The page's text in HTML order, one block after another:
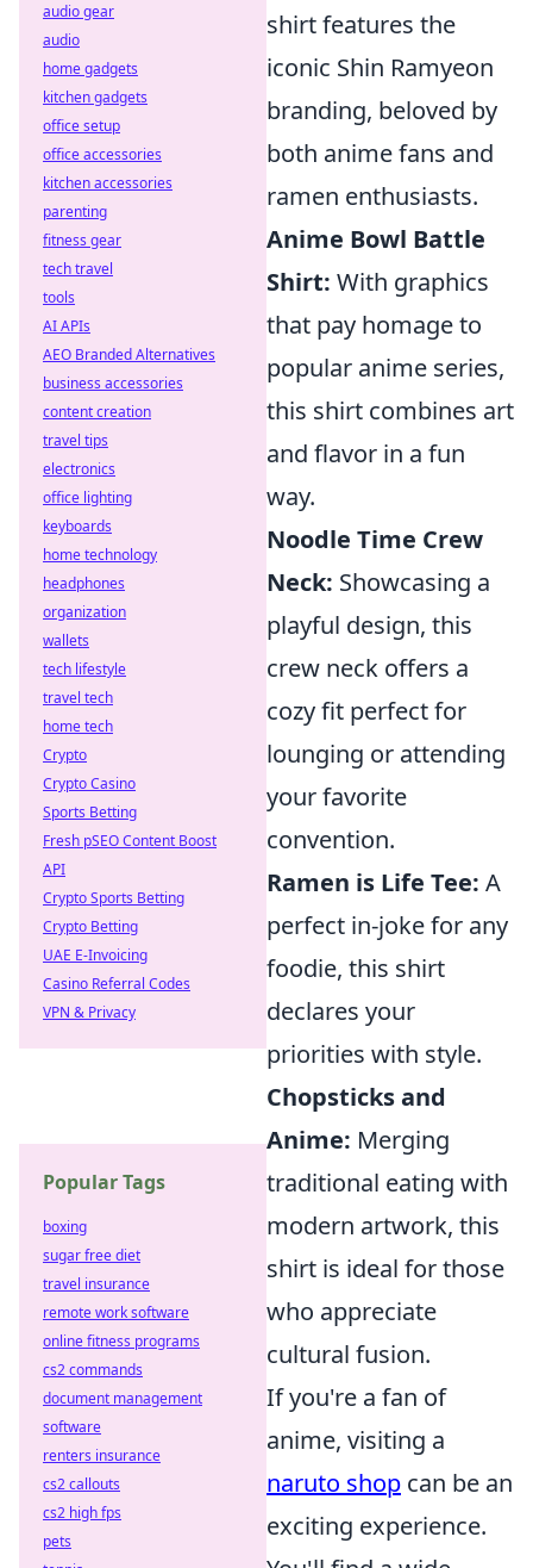
shirt features the
iconic Shin Ramyeon
branding, beloved by
both anime fans and
ramen enthusiasts.
Anime Bowl Battle
Shirt: With graphics
that pay homage to
popular anime series,
this shirt combines art
and flavor in a fun
way.
Noodle Time Crew
Neck: Showcasing a
playful design, this
crew neck offers a
cozy fit perfect for
lounging or attending
your favorite
convention.
Ramen is Life Tee: A
perfect in-joke for any
foodie, this shirt
declares your
priorities with style.
Chopsticks and
Anime: Merging
traditional eating with
modern artwork, this
shirt is ideal for those
who appreciate
cultural fusion.
If you're a fan of
anime, visiting a
naruto shop can be an
exciting experience.
audio gear
audio
home gadgets
kitchen gadgets
office setup
office accessories
kitchen accessories
parenting
fitness gear
tech travel
tools
AI APIs
AEO Branded Alternatives
business accessories
content creation
travel tips
electronics
office lighting
keyboards
home technology
headphones
organization
wallets
tech lifestyle
travel tech
home tech
Crypto
Crypto Casino
Sports Betting
Fresh pSEO Content Boost
API
Crypto Sports Betting
Crypto Betting
UAE E-Invoicing
Casino Referral Codes
VPN & Privacy
Popular Tags
boxing
sugar free diet
travel insurance
remote work software
online fitness programs
cs2 commands
document management
software
renters insurance
cs2 callouts
cs2 high fps
pets